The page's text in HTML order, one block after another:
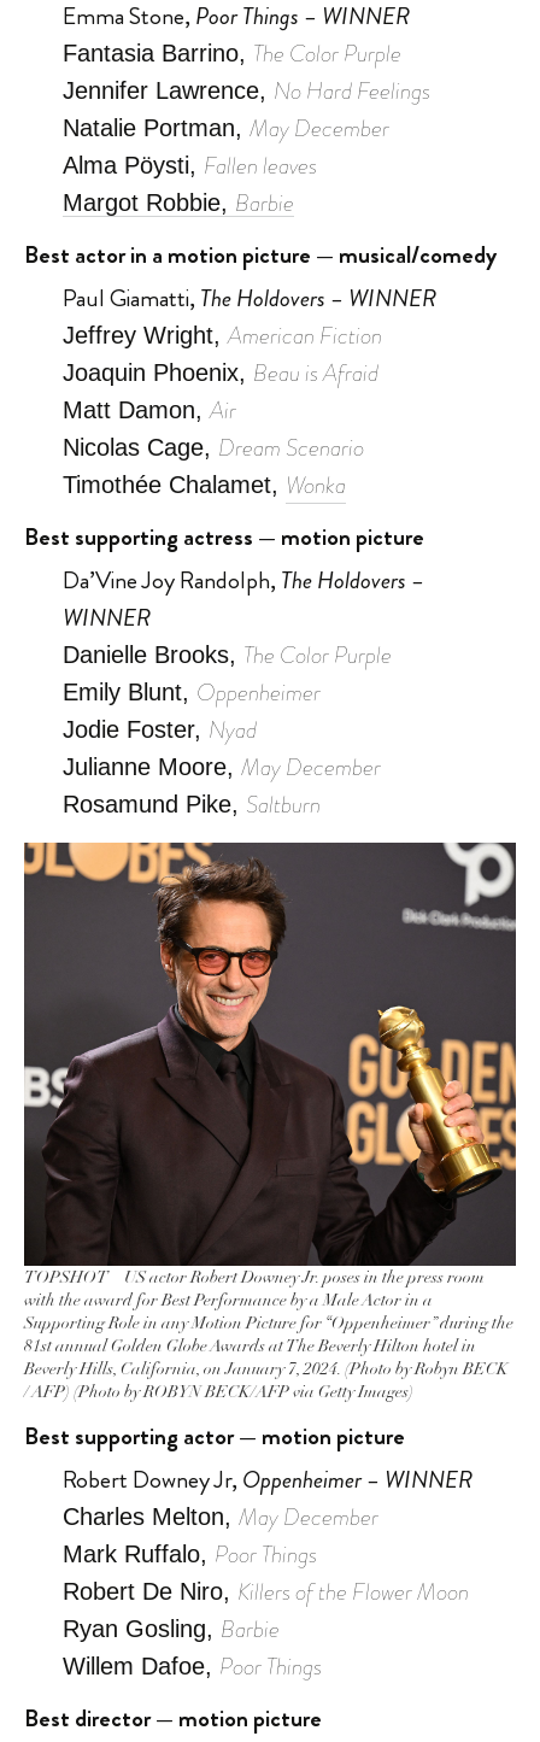
Emma Stone, Poor Things – WINNER
Fantasia Barrino, The Color Purple
Jennifer Lawrence, No Hard Feelings
Natalie Portman, May December
Alma Pöysti, Fallen leaves
Margot Robbie, Barbie
Best actor in a motion picture — musical/comedy
Paul Giamatti, The Holdovers – WINNER
Jeffrey Wright, American Fiction
Joaquin Phoenix, Beau is Afraid
Matt Damon, Air
Nicolas Cage, Dream Scenario
Timothée Chalamet, Wonka
Best supporting actress — motion picture
Da’Vine Joy Randolph, The Holdovers –
WINNER
Danielle Brooks, The Color Purple
Emily Blunt, Oppenheimer
Jodie Foster, Nyad
Julianne Moore, May December
Rosamund Pike, Saltburn
TOPSHOT – US actor Robert Downey Jr. poses in the press room
with the award for Best Performance by a Male Actor in a
Supporting Role in any Motion Picture for “Oppenheimer” during the
81st annual Golden Globe Awards at The Beverly Hilton hotel in
Beverly Hills, California, on January 7, 2024. (Photo by Robyn BECK
/ AFP) (Photo by ROBYN BECK/AFP via Getty Images)
Best supporting actor — motion picture
Robert Downey Jr, Oppenheimer – WINNER
Charles Melton, May December
Mark Ruffalo, Poor Things
Robert De Niro, Killers of the Flower Moon
Ryan Gosling, Barbie
Willem Dafoe, Poor Things
Best director — motion picture